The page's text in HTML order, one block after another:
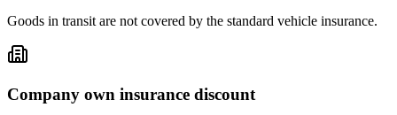
Goods in transit are not covered by the standard vehicle insurance.
Company own insurance discount